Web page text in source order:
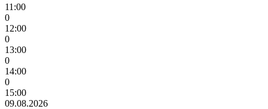
11:00
0
12:00
0
13:00
0
14:00
0
15:00
09.08.2026